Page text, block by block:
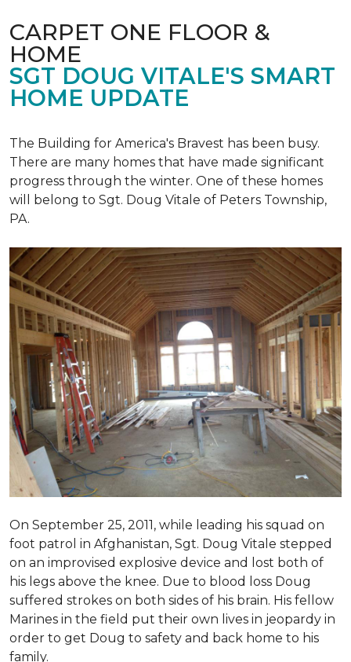
CARPET ONE FLOOR &
HOME
SGT DOUG VITALE'S SMART
HOME UPDATE
The Building for America's Bravest has been busy.
There are many homes that have made significant
progress through the winter. One of these homes
will belong to Sgt. Doug Vitale of Peters Township,
PA.
On September 25, 2011, while leading his squad on
foot patrol in Afghanistan, Sgt. Doug Vitale stepped
on an improvised explosive device and lost both of
his legs above the knee. Due to blood loss Doug
suffered strokes on both sides of his brain. His fellow
Marines in the field put their own lives in jeopardy in
order to get Doug to safety and back home to his
family.